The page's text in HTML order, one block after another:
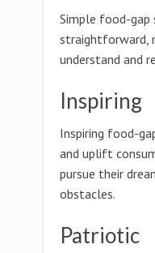
Simple food-gap
straightforward,
understand and
Inspiring
Inspiring food-
and uplift
pursue their
obstacles.
Patriotic